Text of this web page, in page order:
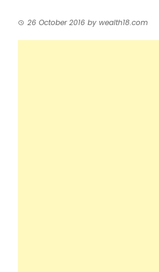
26 October 2016 by wealth18.com